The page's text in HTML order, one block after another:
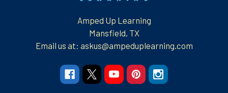
Amped Up Learning
Mansfield, TX
Email us at: askus@ampeduplearning.com